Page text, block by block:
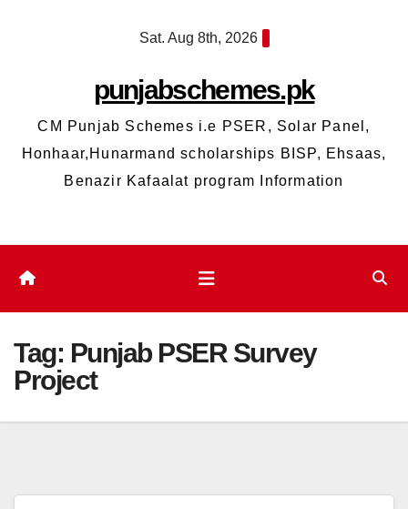
Sat. Aug 8th, 2026
punjabschemes.pk
CM Punjab Schemes i.e PSER, Solar Panel,
Honhaar,Hunarmand scholarships BISP, Ehsaas,
Benazir Kafaalat program Information
Tag: Punjab PSER Survey
Project